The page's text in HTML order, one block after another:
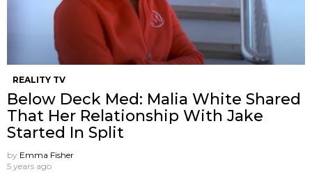
REALITY TV
Below Deck Med: Malia White Shared
That Her Relationship With Jake
Started In Split
by Emma Fisher
5 years ago